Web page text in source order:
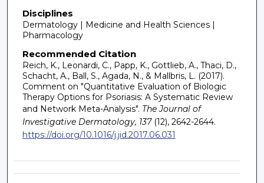
Disciplines
Dermatology | Medicine and Health Sciences |
Pharmacology
Recommended Citation
Reich, K., Leonardi, C., Papp, K., Gottlieb, A., Thaci, D.,
Schacht, A., Ball, S., Agada, N., & Mallbris, L. (2017).
Comment on "Quantitative Evaluation of Biologic
Therapy Options for Psoriasis: A Systematic Review
and Network Meta-Analysis". The Journal of
Investigative Dermatology, 137(12), 2642-2644.
https://doi.org/10.1016/j.jid.2017.06.031